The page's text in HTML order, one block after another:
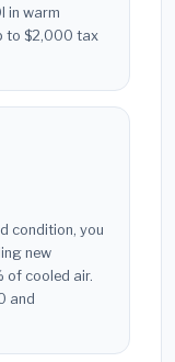
in warm
to $2,000 tax
condition, you
new
of cooled air.
and